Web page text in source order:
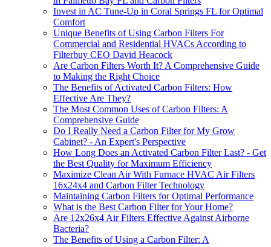
Invest in AC Tune-Up in Coral Springs FL for Optimal
Comfort
Unique Benefits of Using Carbon Filters For
Commercial and Residential HVACs According to
Filterbuy CEO David Heacock
Are Carbon Filters Worth It? A Comprehensive Guide
to Making the Right Choice
The Benefits of Activated Carbon Filters: How
Effective Are They?
The Most Common Uses of Carbon Filters: A
Comprehensive Guide
Do I Really Need a Carbon Filter for My Grow
Cabinet? - An Expert's Perspective
How Long Does an Activated Carbon Filter Last? - Get
the Best Quality for Maximum Efficiency
Maximize Clean Air With Furnace HVAC Air Filters
16x24x4 and Carbon Filter Technology
Maintaining Carbon Filters for Optimal Performance
What is the Best Carbon Filter for Your Home?
Are 12x26x4 Air Filters Effective Against Airborne
Bacteria?
The Benefits of Using a Carbon Filter: A